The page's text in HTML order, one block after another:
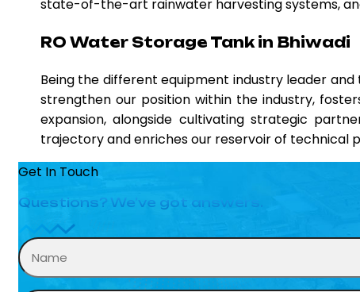
state-of-the-art rainwater harvesting systems,
RO Water Storage Tank in Bhiwadi
Being the different equipment industry leader
strengthen our position within the industry,
expansion, alongside cultivating strategic
trajectory and enriches our reservoir of technical
Get In Touch
Questions? We’ve got answers.